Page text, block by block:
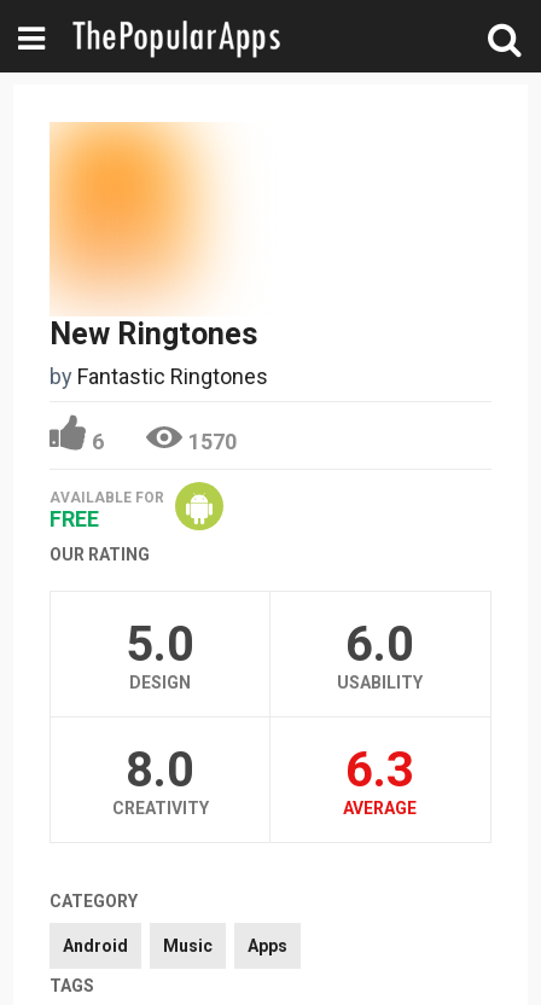
New Ringtones
by Fantastic Ringtones
6 1570
AVAILABLE FOR
FREE
OUR RATING
5.0
DESIGN
6.0
USABILITY
8.0
CREATIVITY
6.3
AVERAGE
CATEGORY
Android Music Apps
TAGS